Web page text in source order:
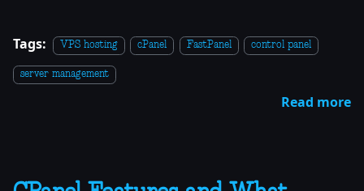
Tags: VPS hosting cPanel FastPanel control panel
server management
Read more